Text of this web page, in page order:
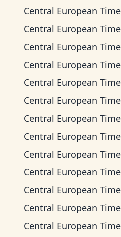
Central European Time
Central European Time
Central European Time
Central European Time
Central European Time
Central European Time
Central European Time
Central European Time
Central European Time
Central European Time
Central European Time
Central European Time
Central European Time